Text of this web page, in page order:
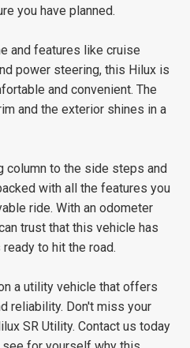
you have planned.
and features like cruise
power steering, this Hilux is
and convenient. The
and the exterior shines in a
column to the side steps and
with all the features you
ride. With an odometer
trust that this vehicle has
to hit the road.
a utility vehicle that offers
reliability. Don't miss your
SR Utility. Contact us today